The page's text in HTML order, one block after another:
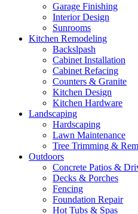
Garage Finishing
Interior Design
Sunrooms
Kitchen Remodeling
Backslpash
Cabinet Installation
Cabinet Refacing
Counters & Granite
Kitchen Design
Kitchen Hardware
Landscaping
Hardscaping
Lawn Maintenance
Tree Trimming &
Outdoors
Concrete Patios &
Decks & Porches
Fencing
Foundation Repair
Hot Tubs & Spas